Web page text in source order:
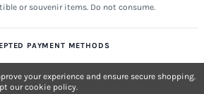
or souvenir items. Do not consume.
PAYMENT METHODS
your experience and ensure secure shopping.
our cookie policy.